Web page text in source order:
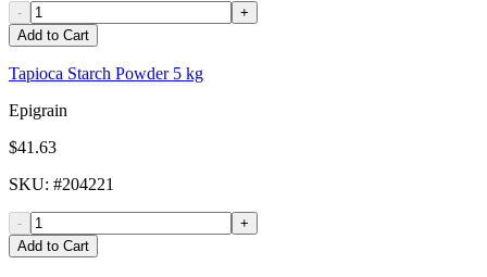
-
+
Add to Cart
Tapioca Starch Powder 5 kg
Epigrain
$41.63
SKU: #204221
-
+
Add to Cart